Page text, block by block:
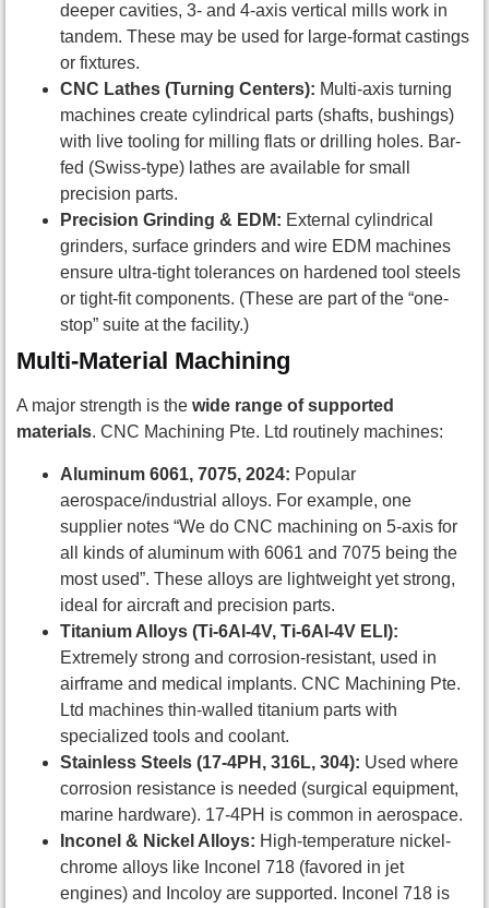
deeper cavities, 3- and 4-axis vertical mills work in
tandem. These may be used for large-format castings
or fixtures.
CNC Lathes (Turning Centers): Multi-axis turning
machines create cylindrical parts (shafts, bushings)
with live tooling for milling flats or drilling holes. Bar-
fed (Swiss-type) lathes are available for small
precision parts.
Precision Grinding & EDM: External cylindrical
grinders, surface grinders and wire EDM machines
ensure ultra-tight tolerances on hardened tool steels
or tight-fit components. (These are part of the “one-
stop” suite at the facility.)
Multi-Material Machining
A major strength is the wide range of supported
materials. CNC Machining Pte. Ltd routinely machines:
Aluminum 6061, 7075, 2024: Popular
aerospace/industrial alloys. For example, one
supplier notes “We do CNC machining on 5-axis for
all kinds of aluminum with 6061 and 7075 being the
most used”. These alloys are lightweight yet strong,
ideal for aircraft and precision parts.
Titanium Alloys (Ti-6Al-4V, Ti-6Al-4V ELI):
Extremely strong and corrosion-resistant, used in
airframe and medical implants. CNC Machining Pte.
Ltd machines thin-walled titanium parts with
specialized tools and coolant.
Stainless Steels (17-4PH, 316L, 304): Used where
corrosion resistance is needed (surgical equipment,
marine hardware). 17-4PH is common in aerospace.
Inconel & Nickel Alloys: High-temperature nickel-
chrome alloys like Inconel 718 (favored in jet
engines) and Incoloy are supported. Inconel 718 is